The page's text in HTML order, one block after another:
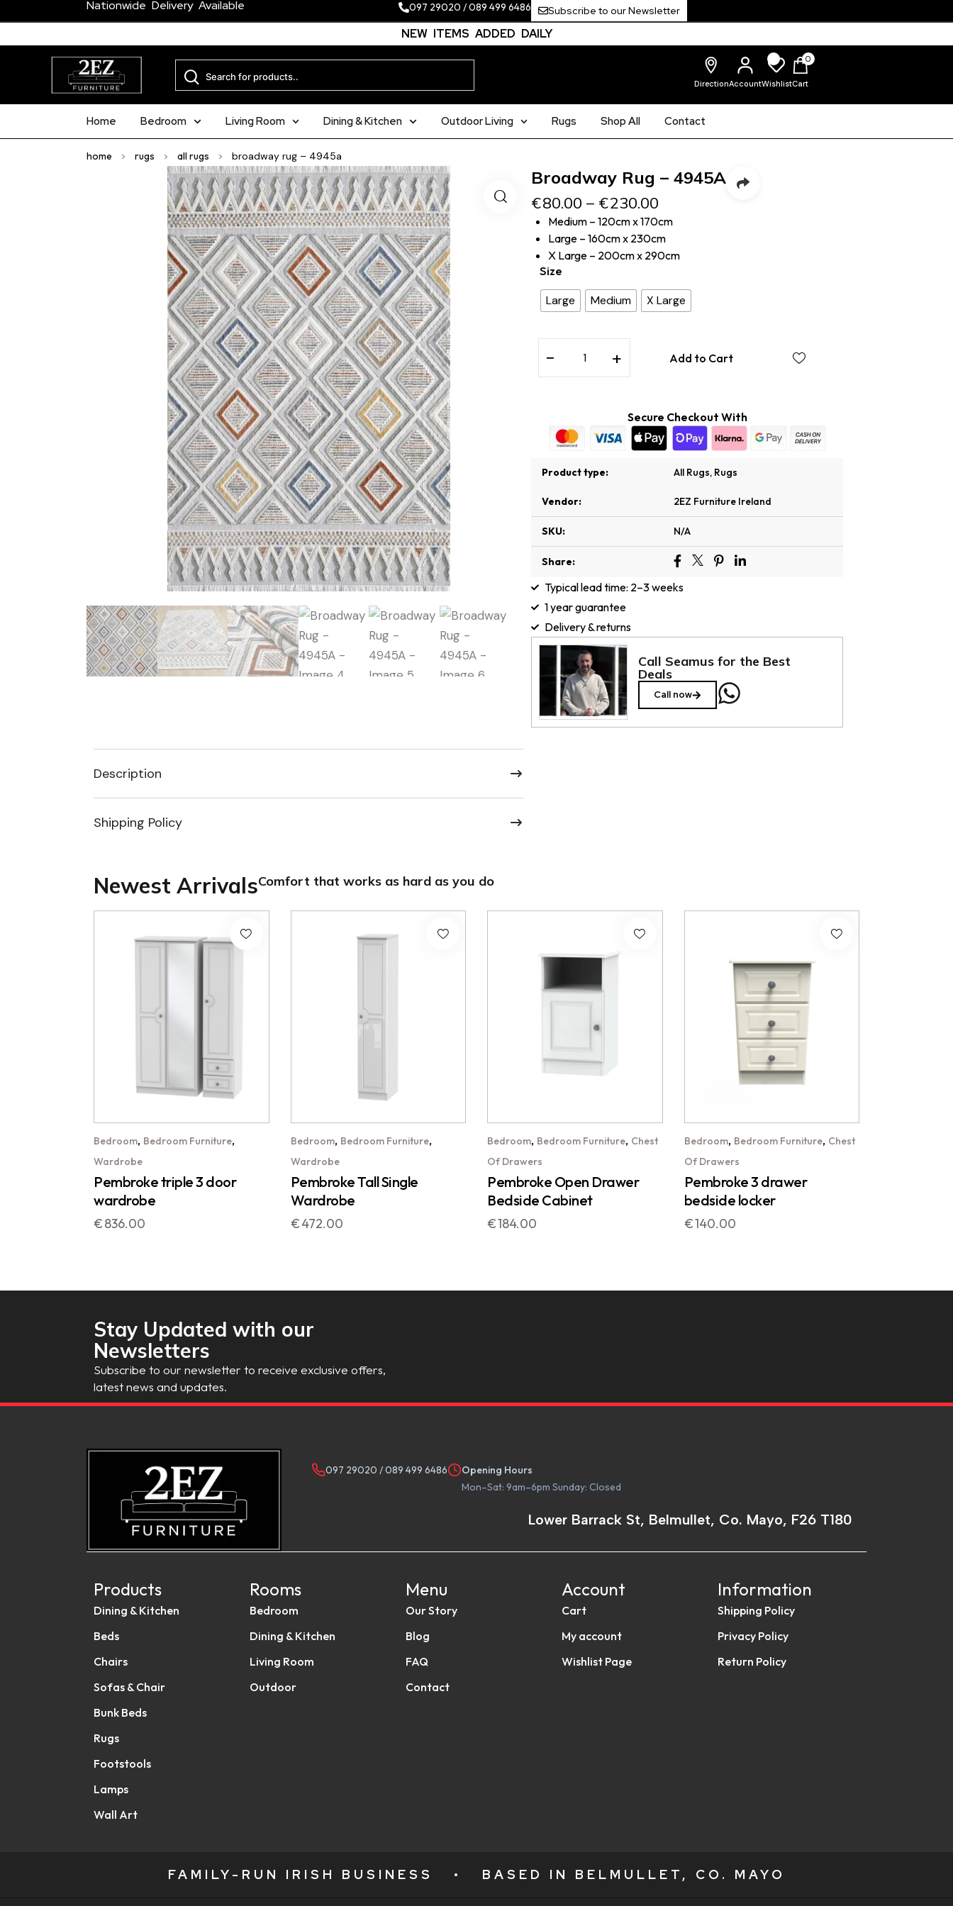
Nationwide Delivery Available 097 29020 /089 499 6486 Subscribe to our Newsletter
NEW ITEMS ADDED DAILY
DirectionAccountWishlistCart
0
Home Bedroom Living Room Dining & Kitchen Outdoor Living Rugs Shop All Contact
home > rugs > all rugs > broadway rug – 4945a
Broadway Rug – 4945A
€80.00 – €230.00
Medium – 120cm x 170cm
Large – 160cm x 230cm
X Large – 200cm x 290cm
Size
Large
Medium X Large
− + Add to Cart
Secure Checkout With
Product type: All Rugs, Rugs
Vendor: 2EZ Furniture Ireland
SKU: N/A
Share:
Typical lead time: 2–3 weeks
1 year guarantee
Delivery & returns
Call Seamus for the Best
Deals
Call now
Description
Shipping Policy
Newest ArrivalsComfort that works as hard as you do
Bedroom, Bedroom Furniture,
Wardrobe
Pembroke triple 3 door
wardrobe
€836.00
Bedroom, Bedroom Furniture,
Wardrobe
Pembroke Tall Single
Wardrobe
€472.00
Bedroom, Bedroom Furniture, Chest
Of Drawers
Pembroke Open Drawer
Bedside Cabinet
€184.00
Bedroom, Bedroom Furniture, Chest
Of Drawers
Pembroke 3 drawer
bedside locker
€140.00
Stay Updated with our
Newsletters
Subscribe to our newsletter to receive exclusive offers,
latest news and updates.
097 29020 /089 499 6486
Opening Hours
Mon–Sat: 9am–6pm Sunday: Closed
Lower Barrack St, Belmullet, Co. Mayo, F26 T180
Products
Dining & Kitchen
Beds
Chairs
Sofas & Chair
Bunk Beds
Rugs
Footstools
Lamps
Wall Art
Rooms
Bedroom
Dining & Kitchen
Living Room
Outdoor
Menu
Our Story
Blog
FAQ
Contact
Account
Cart
My account
Wishlist Page
Information
Shipping Policy
Privacy Policy
Return Policy
FAMILY-RUN IRISH BUSINESS • BASED IN BELMULLET, CO. MAYO